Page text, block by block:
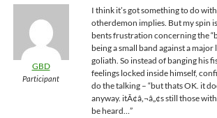
GBD
Participant
I think it’s got something to do
otherdemon implies. But my spin
bents frustration concerning the
being a small band against a major
goliath. So instead of banging his
feelings locked inside himself,
do the talking – “but thats OK. it
anyway. itÃ¢â‚¬â„¢s still those
be heard…”